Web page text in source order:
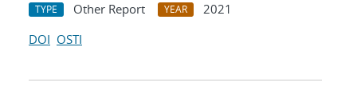
TYPE Other Report YEAR
2021
DOI OSTI